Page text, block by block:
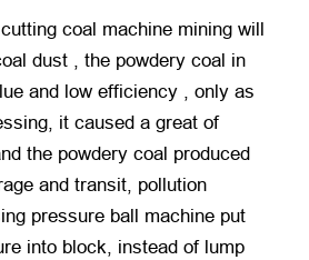
coal machine mining will
dust , the powdery coal in
and low efficiency , only as
it caused a great of
the powdery coal produced
and transit, pollution
pressure ball machine put
into block, instead of lump